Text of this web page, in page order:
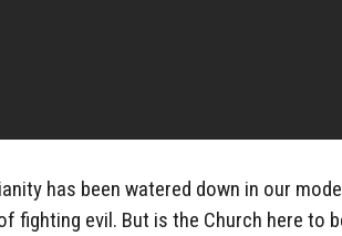
has been watered down in our
fighting evil. But is the Church here to